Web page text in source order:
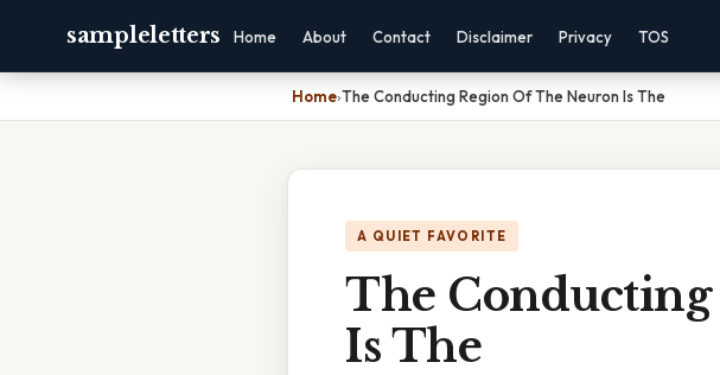
sampleletters Home About Contact Disclaimer Privacy TOS
Home›The Conducting Region Of The Neuron Is The
A QUIET FAVORITE
The
Is The